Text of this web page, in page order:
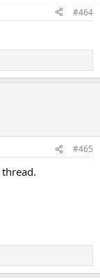
#464
#465